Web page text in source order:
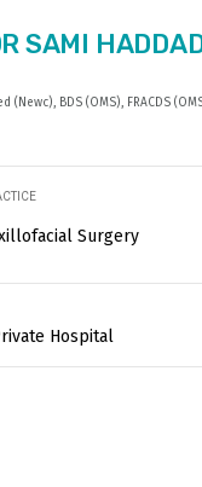
SAMI
(Newc), BDS (OMS), FRACDS
Surgery
Hospital